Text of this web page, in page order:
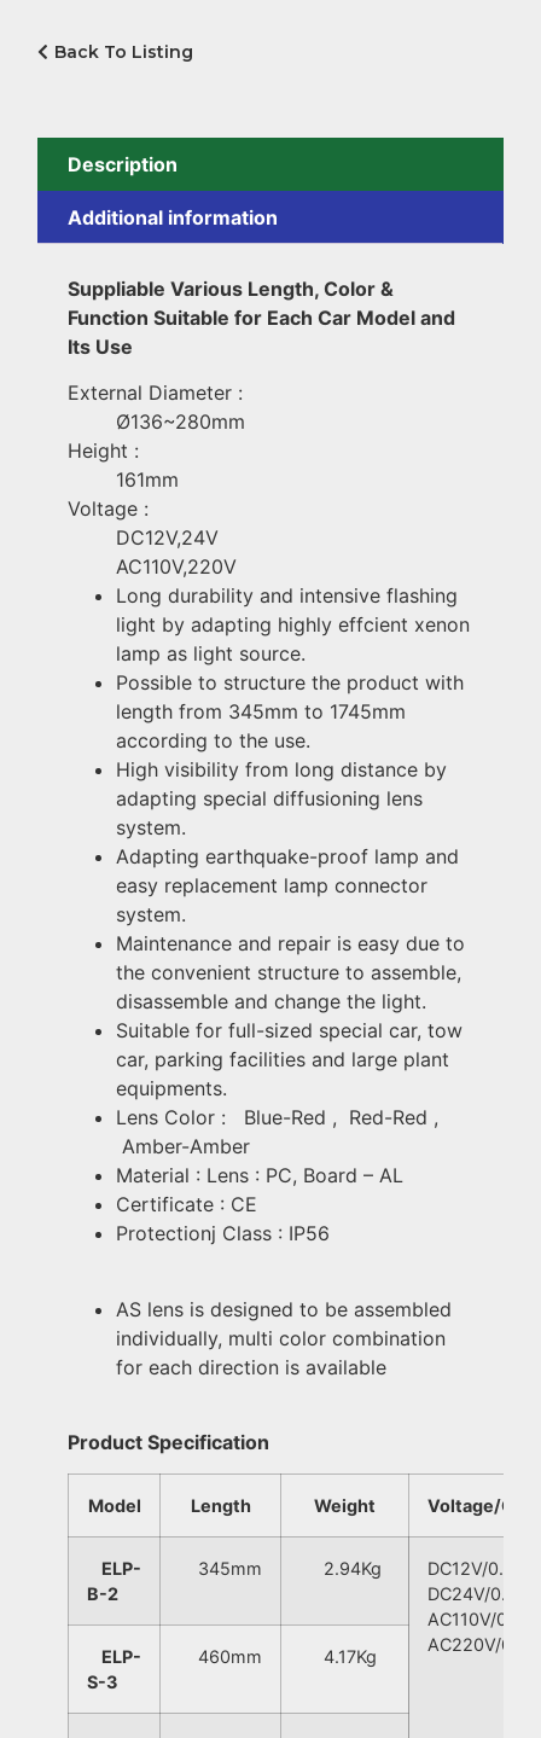
Back To Listing
Description
Additional information
Suppliable Various Length, Color &
Function Suitable for Each Car Model and
Its Use
External Diameter :
Ø136~280mm
Height :
161mm
Voltage :
DC12V,24V
AC110V,220V
Long durability and intensive flashing
light by adapting highly effcient xenon
lamp as light source.
Possible to structure the product with
length from 345mm to 1745mm
according to the use.
High visibility from long distance by
adapting special diffusioning lens
system.
Adapting earthquake-proof lamp and
easy replacement lamp connector
system.
Maintenance and repair is easy due to
the convenient structure to assemble,
disassemble and change the light.
Suitable for full-sized special car, tow
car, parking facilities and large plant
equipments.
Lens Color :
Blue-Red , Red-Red ,
Amber-Amber
Material : Lens : PC, Board – AL
Certificate : CE
Protectionj Class : IP56
AS lens is designed to be assembled
individually, multi color combination
for each direction is available
Product Specification
Model Length Weight Voltage/
ELP-
B-2
345mm 2.94Kg
DC12V/0.80A
DC24V/0.60A
AC110V/
AC220V/
ELP-
S-3
460mm 4.17Kg